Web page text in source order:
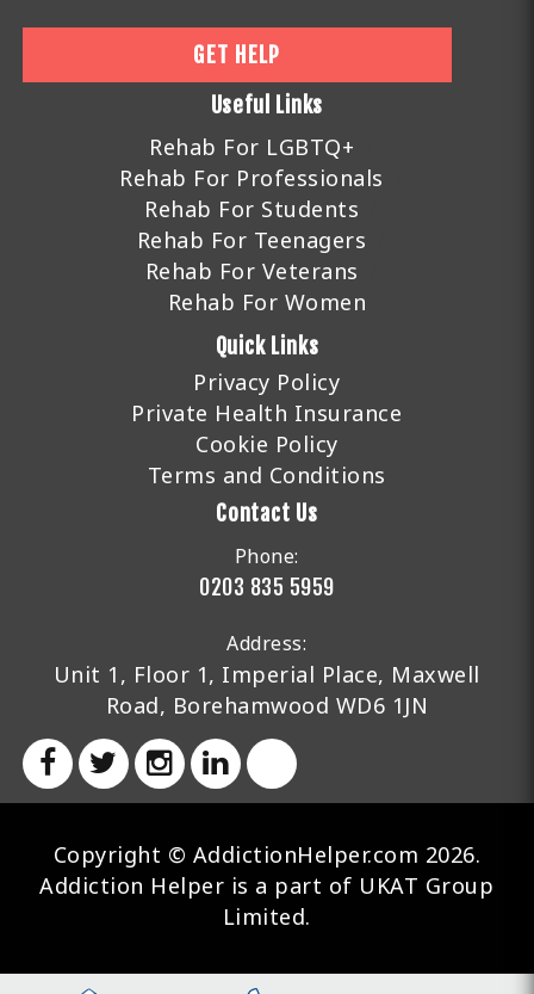
GET HELP
Useful Links
Rehab For LGBTQ+
Rehab For Professionals
Rehab For Students
Rehab For Teenagers
Rehab For Veterans
Rehab For Women
Quick Links
Privacy Policy
Private Health Insurance
Cookie Policy
Terms and Conditions
Contact Us
Phone:
0203 835 5959
Address:
Unit 1, Floor 1, Imperial Place, Maxwell
Road, Borehamwood WD6 1JN
Copyright © AddictionHelper.com 2026.
Addiction Helper is a part of UKAT Group
Limited.